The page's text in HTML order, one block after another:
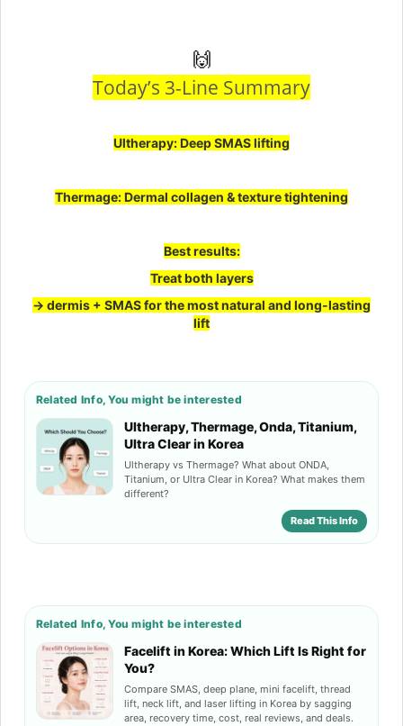
🙌
Today’s 3-Line Summary
Ultherapy: Deep SMAS lifting
Thermage: Dermal collagen & texture tightening
Best results:
Treat both layers
→ dermis + SMAS for the most natural and long-lasting
lift
Related Info, You might be interested
Ultherapy, Thermage, Onda, Titanium,
Ultra Clear in Korea
Ultherapy vs Thermage? What about ONDA,
Titanium, or Ultra Clear in Korea? What makes them
different?
Read This Info
Related Info, You might be interested
Facelift in Korea: Which Lift Is Right for
You?
Compare SMAS, deep plane, mini facelift, thread
lift, neck lift, and laser lifting in Korea by sagging
area, recovery time, cost, real reviews, and deals.